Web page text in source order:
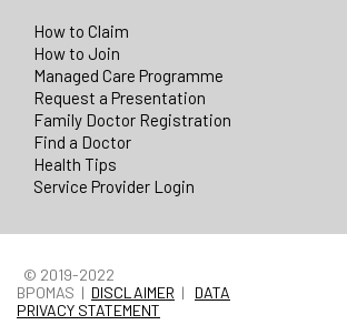
How to Claim
How to Join
Managed Care Programme
Request a Presentation
Family Doctor Registration
Find a Doctor
Health Tips
Service Provider Login
© 2019-2022
BPOMAS | DISCLAIMER | DATA
PRIVACY STATEMENT